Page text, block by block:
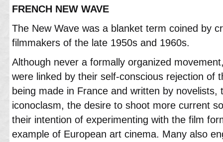
FRENCH NEW WAVE
The New Wave was a blanket term coined by
filmmakers of the late 1950s and 1960s.
Although never a formally organized
were linked by their self-conscious rejection of
being made in France and written by novelists,
iconoclasm, the desire to shoot more current
their intention of experimenting with the film
example of European art cinema. Many also